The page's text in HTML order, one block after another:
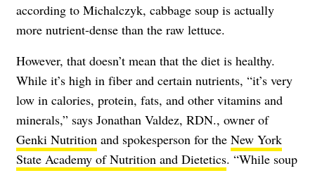
according to Michalczyk, cabbage soup is actually
more nutrient-dense than the raw lettuce.
However, that doesn’t mean that the diet is healthy.
While it’s high in fiber and certain nutrients, “it’s very
low in calories, protein, fats, and other vitamins and
minerals,” says Jonathan Valdez, RDN., owner of
Genki Nutrition and spokesperson for the New York
State Academy of Nutrition and Dietetics. “While soup